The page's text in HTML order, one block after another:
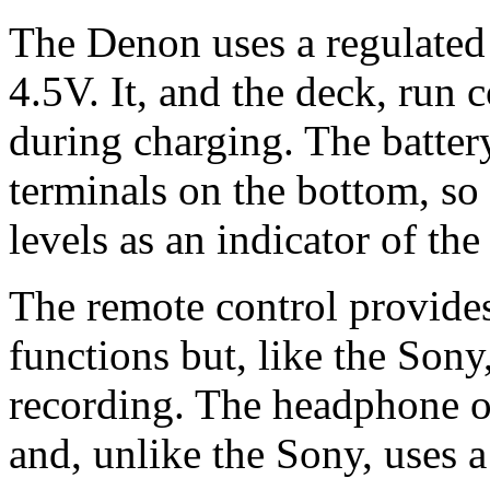
The Denon uses a
4.5V. It, and the deck, run
during charging. The
terminals on the bottom,
levels as an indicator of
The remote control
functions but, like the
recording. The headphone
and, unlike the Sony, uses